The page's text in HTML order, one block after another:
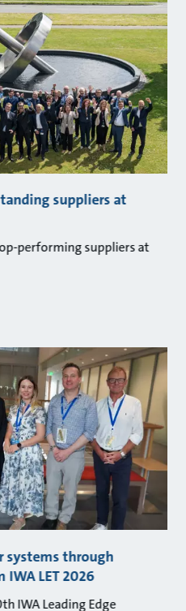
suppliers at
performing suppliers at
systems through
LET 2026
IWA Leading Edge